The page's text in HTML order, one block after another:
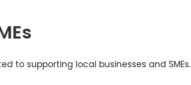
to supporting local businesses and SMEs.